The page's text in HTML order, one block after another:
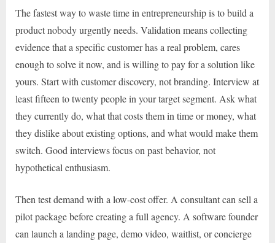
The fastest way to waste time in entrepreneurship is to build a
product nobody urgently needs. Validation means collecting
evidence that a specific customer has a real problem, cares
enough to solve it now, and is willing to pay for a solution like
yours. Start with customer discovery, not branding. Interview at
least fifteen to twenty people in your target segment. Ask what
they currently do, what that costs them in time or money, what
they dislike about existing options, and what would make them
switch. Good interviews focus on past behavior, not
hypothetical enthusiasm.
Then test demand with a low-cost offer. A consultant can sell a
pilot package before creating a full agency. A software founder
can launch a landing page, demo video, waitlist, or concierge